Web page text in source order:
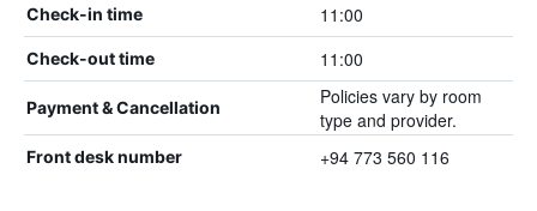
Check-in time 11:00
Check-out time 11:00
Payment & Cancellation
Policies vary by room
type and provider.
Front desk number +94 773 560 116